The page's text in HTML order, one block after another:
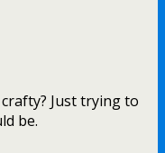
Just trying to
be.